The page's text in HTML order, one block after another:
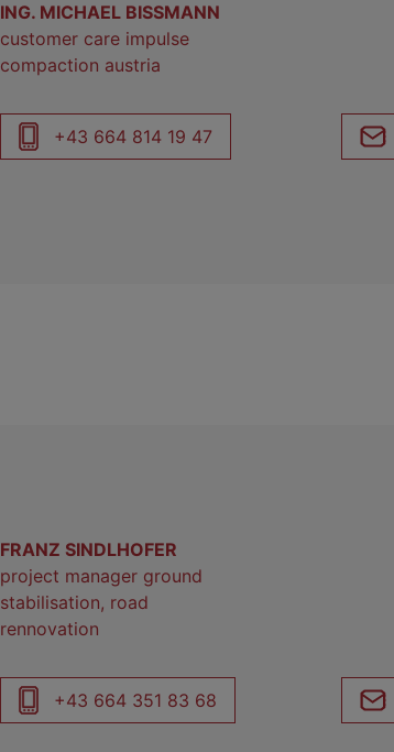
ING. MICHAEL BISSMANN
customer care impulse
compaction austria
+43 664 814 19 47
FRANZ SINDLHOFER
project manager ground
stabilisation, road
rennovation
+43 664 351 83 68